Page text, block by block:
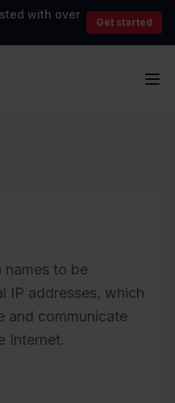
with over
Get started
names to be
IP addresses, which
and communicate
Internet.